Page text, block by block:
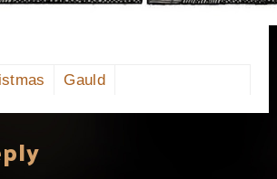
Gauld